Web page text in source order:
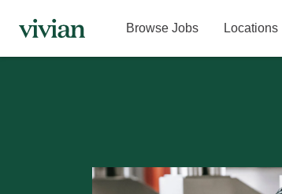
Browse Jobs Locations